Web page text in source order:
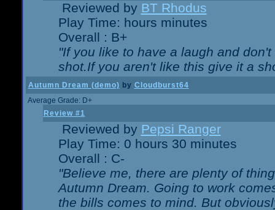
Reviewed by BT Rhodus
Play Time: hours minutes
Overall : B+
"If you like to have a laugh and
shot.If you aren't like this give it a
Autumn Dream (demo) by Cloudburst64
Average Grade: D+
Review #1
Reviewed by Pepsi Ranger
Play Time: 0 hours 30 minutes
Overall : C-
"Believe me, there are plenty of
Autumn Dream. Going to work
the bills comes to mind. But